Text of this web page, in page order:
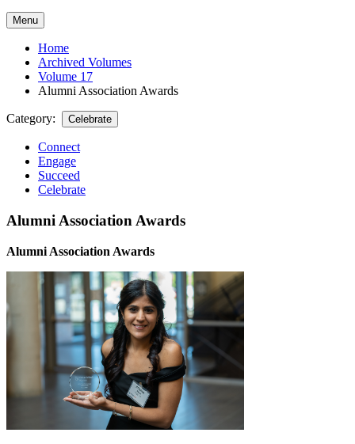
Menu
Home
Archived Volumes
Volume 17
Alumni Association Awards
Category: Celebrate
Connect
Engage
Succeed
Celebrate
Alumni Association Awards
Alumni Association Awards